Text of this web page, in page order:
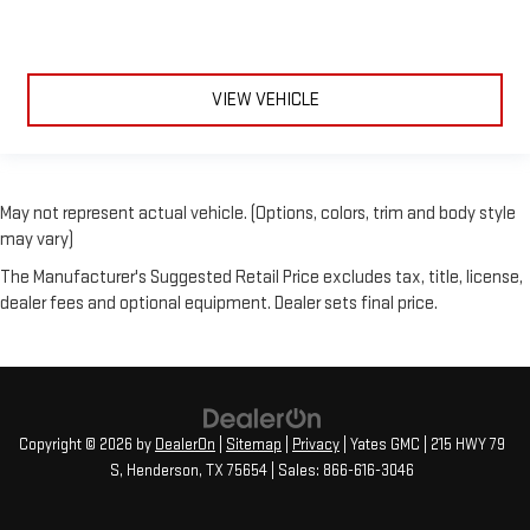
VIEW VEHICLE
May not represent actual vehicle. (Options, colors, trim and body style
may vary)
The Manufacturer's Suggested Retail Price excludes tax, title, license,
dealer fees and optional equipment. Dealer sets final price.
Copyright © 2026 by DealerOn Sitemap Privacy | Yates GMC
215 HWY 79
S, Henderson, TX75654 | Sales: 866-616-3046